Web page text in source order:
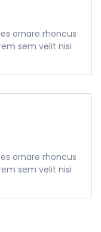
ornare rhoncus
sem velit nisi
ornare rhoncus
sem velit nisi